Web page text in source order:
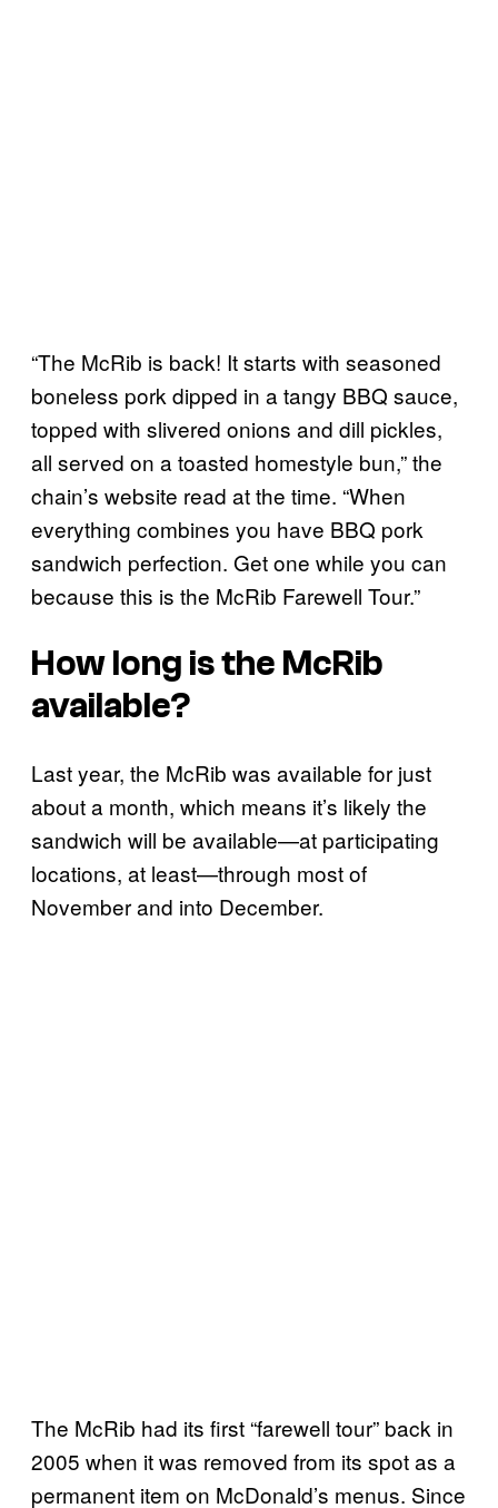
“The McRib is back! It starts with seasoned
boneless pork dipped in a tangy BBQ sauce,
topped with slivered onions and dill pickles,
all served on a toasted homestyle bun,” the
chain’s website read at the time. “When
everything combines you have BBQ pork
sandwich perfection. Get one while you can
because this is the McRib Farewell Tour.”
How long is the McRib
available?
Last year, the McRib was available for just
about a month, which means it’s likely the
sandwich will be available—at participating
locations, at least—through most of
November and into December.
The McRib had its first “farewell tour” back in
2005 when it was removed from its spot as a
permanent item on McDonald’s menus. Since